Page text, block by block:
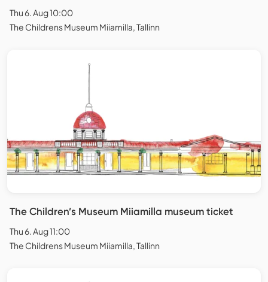
Thu 6. Aug 10:00
The Childrens Museum Miiamilla, Tallinn
The Children’s Museum Miiamilla museum ticket
Thu 6. Aug 11:00
The Childrens Museum Miiamilla, Tallinn